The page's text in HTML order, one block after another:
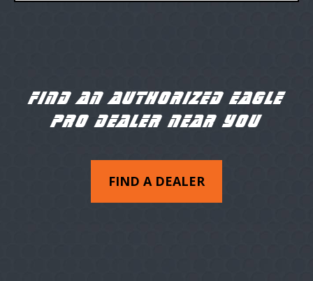
FIND AN AUTHORIZED EAGLE
PRO DEALER NEAR YOU
FIND A DEALER